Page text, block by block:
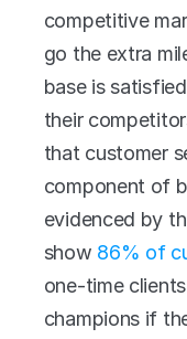
competitive
go the extra
base is
their
that customer
component of
evidenced by
show 86% of
one-time
champions if